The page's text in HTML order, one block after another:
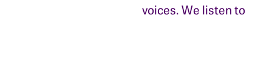
voices. We listen to